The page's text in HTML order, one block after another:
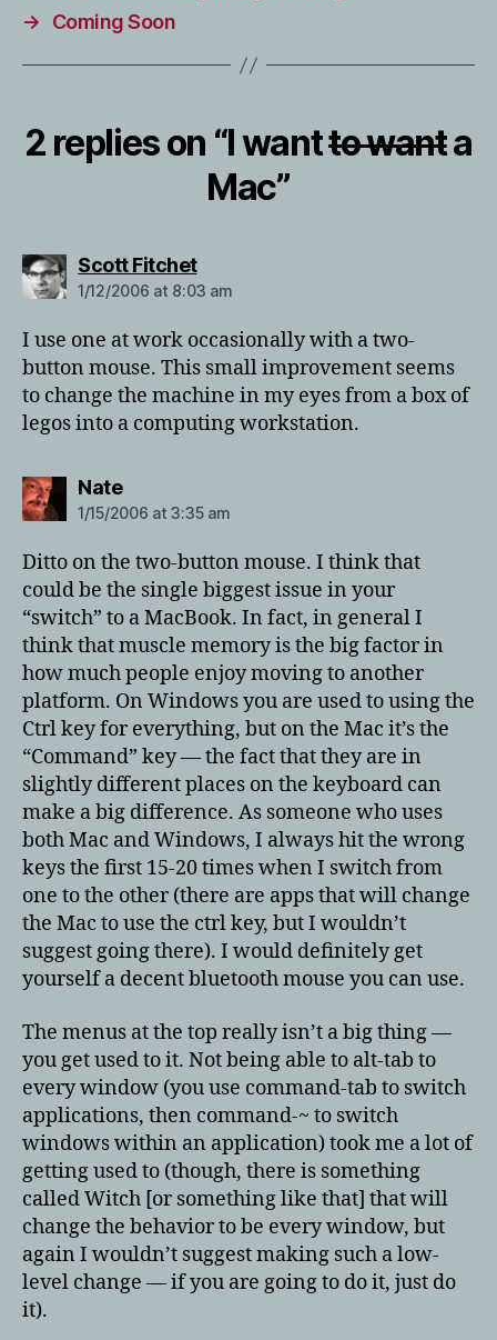
→
Coming Soon
2 replies on “I wantto wanta
Mac”
Scott Fitchetsays:
1/12/2006 at 8:03 am
I use one at work occasionally with a two-
button mouse. This small improvement seems
to change the machine in my eyes from a box of
legos into a computing workstation.
Natesays:
1/15/2006 at 3:35 am
Ditto on the two-button mouse. I think that
could be the single biggest issue in your
“switch” to a MacBook. In fact, in general I
think that muscle memory is the big factor in
how much people enjoy moving to another
platform. On Windows you are used to using the
Ctrl key for everything, but on the Mac it’s the
“Command” key — the fact that they are in
slightly different places on the keyboard can
make a big difference. As someone who uses
both Mac and Windows, I always hit the wrong
keys the first 15-20 times when I switch from
one to the other (there are apps that will change
the Mac to use the ctrl key, but I wouldn’t
suggest going there). I would definitely get
yourself a decent bluetooth mouse you can use.
The menus at the top really isn’t a big thing —
you get used to it. Not being able to alt-tab to
every window (you use command-tab to switch
applications, then command-~ to switch
windows within an application) took me a lot of
getting used to (though, there is something
called Witch [or something like that] that will
change the behavior to be every window, but
again I wouldn’t suggest making such a low-
level change — if you are going to do it, just do
it).